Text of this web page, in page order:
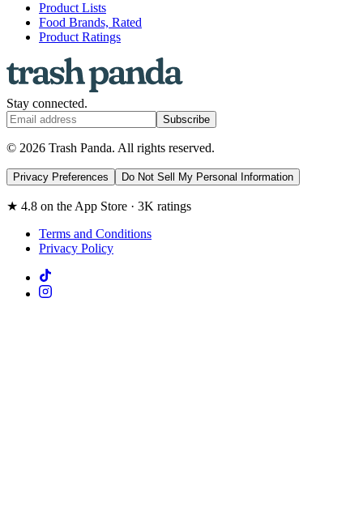
Product Lists
Food Brands, Rated
Product Ratings
Stay connected.
Subscribe
© 2026 Trash Panda. All rights reserved.
Privacy Preferences Do Not Sell My Personal Information
★ 4.8 on the App Store · 3K ratings
Terms and Conditions
Privacy Policy